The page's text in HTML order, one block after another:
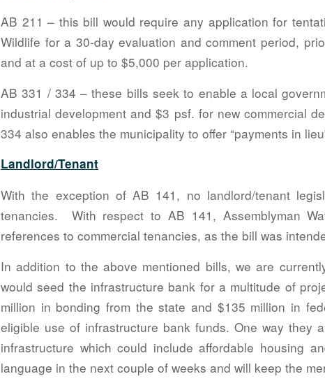
AB 211 – this bill would require any application for
Wildlife for a 30-day evaluation and comment period,
and at a cost of up to $5,000 per application.
AB 331 / 334 – these bills seek to enable a local
industrial development and $3 psf. for new commercial
334 also enables the municipality to offer “payments in
Landlord/Tenant
With the exception of AB 141, no landlord/tenant
tenancies. With respect to AB 141, Assemblyman
references to commercial tenancies, as the bill was
In addition to the above mentioned bills, we are
would seed the infrastructure bank for a multitude of
million in bonding from the state and $135 million in
eligible use of infrastructure bank funds. One way
infrastructure which could include affordable housing
language in the next couple of weeks and will keep the